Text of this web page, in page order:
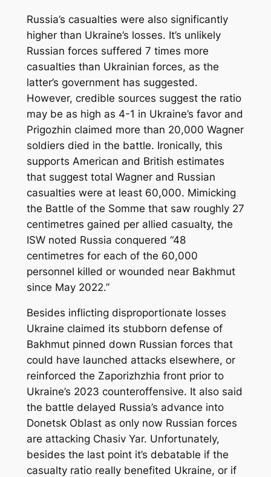
Russia’s casualties were also significantly
higher than Ukraine’s losses. It’s unlikely
Russian forces suffered 7 times more
casualties than Ukrainian forces, as the
latter’s government has suggested.
However, credible sources suggest the ratio
may be as high as 4-1 in Ukraine’s favor and
Prigozhin claimed more than 20,000 Wagner
soldiers died in the battle. Ironically, this
supports American and British estimates
that suggest total Wagner and Russian
casualties were at least 60,000. Mimicking
the Battle of the Somme that saw roughly 27
centimetres gained per allied casualty, the
ISW noted Russia conquered “48
centimetres for each of the 60,000
personnel killed or wounded near Bakhmut
since May 2022.”
Besides inflicting disproportionate losses
Ukraine claimed its stubborn defense of
Bakhmut pinned down Russian forces that
could have launched attacks elsewhere, or
reinforced the Zaporizhzhia front prior to
Ukraine’s 2023 counteroffensive. It also said
the battle delayed Russia’s advance into
Donetsk Oblast as only now Russian forces
are attacking Chasiv Yar. Unfortunately,
besides the last point it’s debatable if the
casualty ratio really benefited Ukraine, or if